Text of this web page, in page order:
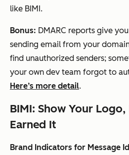
like BIMI.
Bonus: DMARC reports give
sending email from your
find unauthorized senders;
your own dev team forgot to
Here’s more detail.
BIMI: Show Your Logo,
Earned It
Brand Indicators for Message